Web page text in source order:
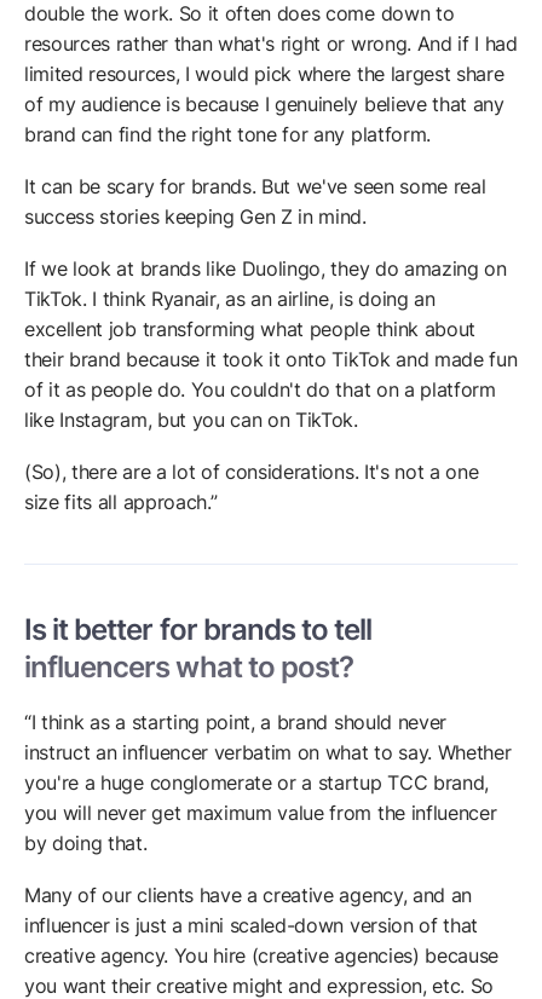
double the work. So it often does come down to
resources rather than what's right or wrong. And if I had
limited resources, I would pick where the largest share
of my audience is because I genuinely believe that any
brand can find the right tone for any platform.
It can be scary for brands. But we've seen some real
success stories keeping Gen Z in mind.
If we look at brands like Duolingo, they do amazing on
TikTok. I think Ryanair, as an airline, is doing an
excellent job transforming what people think about
their brand because it took it onto TikTok and made fun
of it as people do. You couldn't do that on a platform
like Instagram, but you can on TikTok.
(So), there are a lot of considerations. It's not a one
size fits all approach.”
Is it better for brands to tell
influencers what to post?
“I think as a starting point, a brand should never
instruct an influencer verbatim on what to say. Whether
you're a huge conglomerate or a startup TCC brand,
you will never get maximum value from the influencer
by doing that.
Many of our clients have a creative agency, and an
influencer is just a mini scaled-down version of that
creative agency. You hire (creative agencies) because
you want their creative might and expression, etc. So